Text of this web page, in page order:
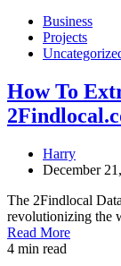
Business
Projects
How To
Harry
December
The 2Findlocal
revolutionizing the
Read More
4 min read